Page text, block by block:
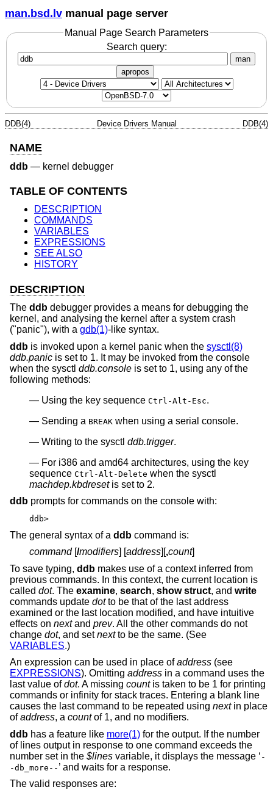
man.bsd.lv manual page server
Manual Page Search Parameters
Search query:
man
apropos
DDB(4) Device Drivers Manual DDB(4)
NAME
ddb — kernel debugger
TABLE OF CONTENTS
DESCRIPTION
COMMANDS
VARIABLES
EXPRESSIONS
SEE ALSO
HISTORY
DESCRIPTION
The ddb debugger provides a means for debugging the
kernel, and analysing the kernel after a system crash
("panic"), with a gdb(1)-like syntax.
ddb is invoked upon a kernel panic when the sysctl(8)
ddb.panic is set to 1. It may be invoked from the console
when the sysctl ddb.console is set to 1, using any of the
following methods:
Using the key sequence Ctrl-Alt-Esc.
Sending a BREAK when using a serial console.
Writing to the sysctl ddb.trigger.
For i386 and amd64 architectures, using the key
sequence Ctrl-Alt-Delete when the sysctl
machdep.kbdresetis set to 2.
ddb prompts for commands on the console with:
ddb>
The general syntax of a ddb command is:
command[/modifiers] [address][,count]
To save typing, ddb makes use of a context inferred from
previous commands. In this context, the current location is
called dot. The examine, search, show struct, and write
commands update dotto be that of the last address
examined or the last location modified, and have intuitive
effects on nextand prev. All the other commands do not
change dot, and setnextto be the same. (See
VARIABLES.)
An expression can be used in place ofaddress (see
EXPRESSIONS). Omitting address in a command uses the
last value ofdot. A missing countis taken to be 1 for printing
commands or infinity for stack traces. Entering a blank line
causes the last command to be repeated using nextin place
ofaddress, a countof 1, and no modifiers.
ddb has a feature like more(1) for the output. If the number
of lines output in response to one command exceeds the
number set in the $lines variable, it displays the message ‘ -
-db_more-- ’ and waits for a response.
The valid responses are: